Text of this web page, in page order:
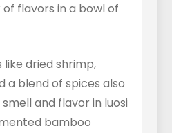
flavors in a bowl of
dried shrimp,
a blend of spices also
and flavor in luosi
bamboo